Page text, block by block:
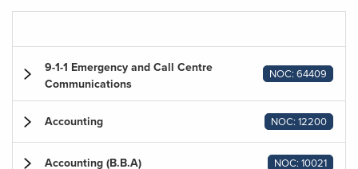
9-1-1 Emergency and Call Centre
Communications
NOC: 64409
Accounting NOC: 12200
Accounting (B.B.A) NOC: 10021